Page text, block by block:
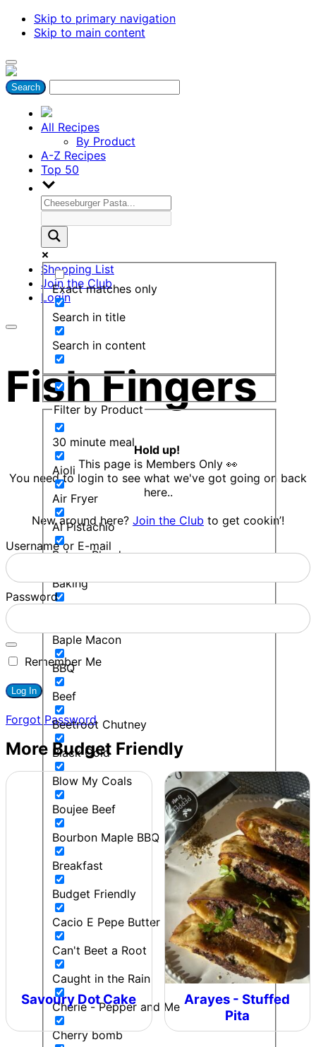
Skip to primary navigation
Skip to main content
All Recipes
By Product
A-Z Recipes
Top 50
Exact matches only
Search in title
Search in content
Filter by Product
30 minute meal
Aioli
Air Fryer
Al Pistachio
Bakers Blend
Baking
Baple Macon
BBQ
Beef
Beetroot Chutney
Black Gold
Blow My Coals
Boujee Beef
Bourbon Maple BBQ
Breakfast
Budget Friendly
Cacio E Pepe Butter
Can't Beet a Root
Caught in the Rain
Cherie - Pepper and Me
Cherry bomb
Shopping List
Join the Club
Login
Fish Fingers
Hold up!
This page is Members Only 👀
You need to login to see what we've got going on back
here..
New around here? Join the Club to get cookin’!
Username or E-mail
Password
Remember Me
Forgot Password
More Budget Friendly
Savoury Dot Cake
Arayes - Stuffed
Pita